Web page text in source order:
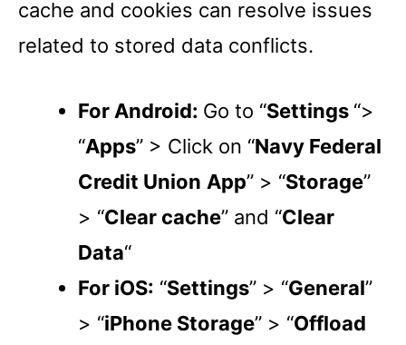
cache and cookies can resolve issues
related to stored data conflicts.
For Android: Go to “Settings “>
“Apps” > Click on “Navy Federal
Credit Union App” > “Storage”
> “Clear cache” and “Clear
Data“
For iOS: “Settings” > “General”
> “iPhone Storage” > “Offload